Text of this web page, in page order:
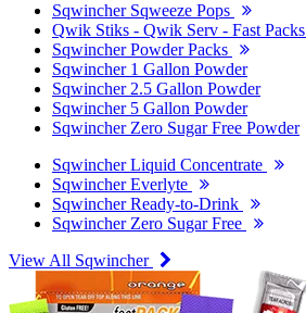
Sqwincher Sqweeze Pops
Qwik Stiks - Qwik Serv - Fast Packs
Sqwincher Powder Packs
Sqwincher 1 Gallon Powder
Sqwincher 2.5 Gallon Powder
Sqwincher 5 Gallon Powder
Sqwincher Zero Sugar Free Powder
Sqwincher Liquid Concentrate
Sqwincher Everlyte
Sqwincher Ready-to-Drink
Sqwincher Zero Sugar Free
View All Sqwincher